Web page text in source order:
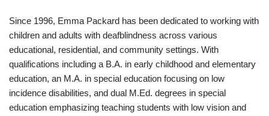
Since 1996, Emma Packard has been dedicated to working with
children and adults with deafblindness across various
educational, residential, and community settings. With
qualifications including a B.A. in early childhood and elementary
education, an M.A. in special education focusing on low
incidence disabilities, and dual M.Ed. degrees in special
education emphasizing teaching students with low vision and